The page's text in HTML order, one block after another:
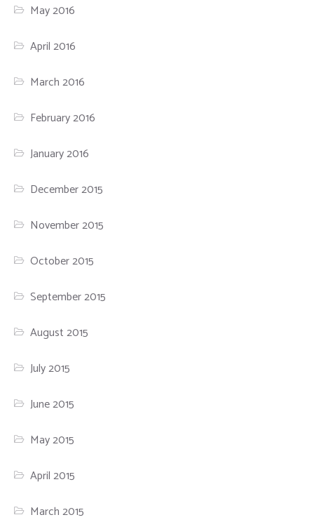
May 2016
April 2016
March 2016
February 2016
January 2016
December 2015
November 2015
October 2015
September 2015
August 2015
July 2015
June 2015
May 2015
April 2015
March 2015